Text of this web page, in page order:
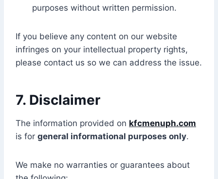
purposes without written permission.
If you believe any content on our website
infringes on your intellectual property rights,
please contact us so we can address the issue.
7. Disclaimer
The information provided on kfcmenuph.com
is for general informational purposes only.
We make no warranties or guarantees about